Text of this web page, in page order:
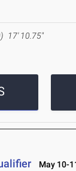
17' 10.75"
May 10-